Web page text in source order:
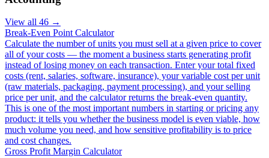
View all 46 →
Break-Even Point Calculator
Calculate the number of units you must sell at a given price to cover
all of your costs — the moment a business starts generating profit
instead of losing money on each transaction. Enter your total fixed
costs (rent, salaries, software, insurance), your variable cost per unit
(raw materials, packaging, payment processing), and your selling
price per unit, and the calculator returns the break-even quantity.
This is one of the most important numbers in starting or pricing any
product: it tells you whether the business model is even viable, how
much volume you need, and how sensitive profitability is to price
and cost changes.
Gross Profit Margin Calculator